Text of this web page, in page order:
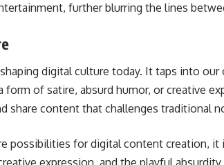
further blurring the lines
digital culture today. It taps into
of satire, absurd humor, or creative
share content that challenges traditional
possibilities for digital content creation, it